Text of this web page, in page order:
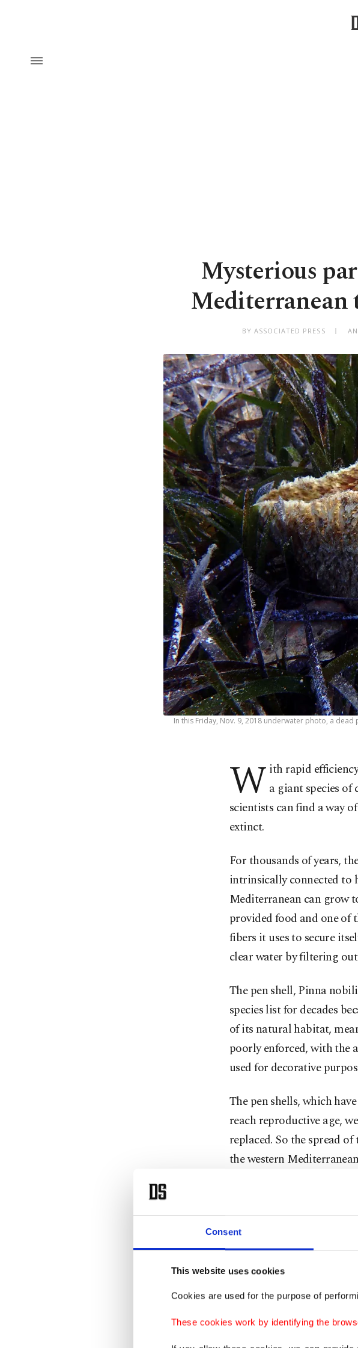
Consent
This website uses cookies
Cookies are used for the purpose of
These cookies work by identifying the
Mysterious
BY ASSOCIATED PRESS
In this Friday, Nov. 9, 2018 underwater photo, a dead
W ith rapid
a giant species
scientists can find a way
extinct.
For thousands of years,
intrinsically connected to
Mediterranean can grow
provided food and one of
fibers it uses to secure
clear water by filtering
The pen shell, Pinna
species list for decades
of its natural habitat,
poorly enforced, with the
used for decorative
The pen shells, which
reach reproductive age,
replaced. So the spread
the western
Exactly how the parasite
found it attacks the pen
unable to close its shell,
infected, death is almost
"In less than a year it
coast," said Maria del
Conservation of Nature.